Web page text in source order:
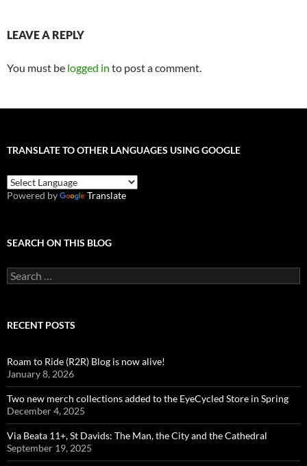
LEAVE A REPLY
You must be logged in to post a comment.
TRANSLATE TO OTHER LANGUAGES USING GOOGLE
Powered by Translate
SEARCH ON THIS BLOG
Search
for:
RECENT POSTS
Roam to Ride (R2R) Blog is now alive!
January 8, 2026
Two new merch collections added to the EyeCycled Store in Spring
December 4, 2025
Via Beata 11+, St Davids: The Man, the City and the Cathedral
September 19, 2025